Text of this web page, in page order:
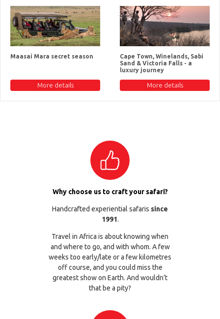
Maasai Mara secret season
More details
Cape Town, Winelands, Sabi
Sand & Victoria Falls - a
luxury journey
More details
Why choose us to craft your safari?
Handcrafted experiential safaris since
1991.
Travel in Africa is about knowing when
and where to go, and with whom. A few
weeks too early/late or a few kilometres
off course, and you could miss the
greatest show on Earth. And wouldn’t
that be a pity?